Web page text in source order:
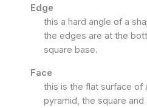
Edge
this a hard angle of a
the edges are at the
square base.
Face
this is the flat surface of
pyramid, the square and